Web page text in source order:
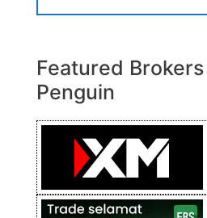
Featured
Penguin